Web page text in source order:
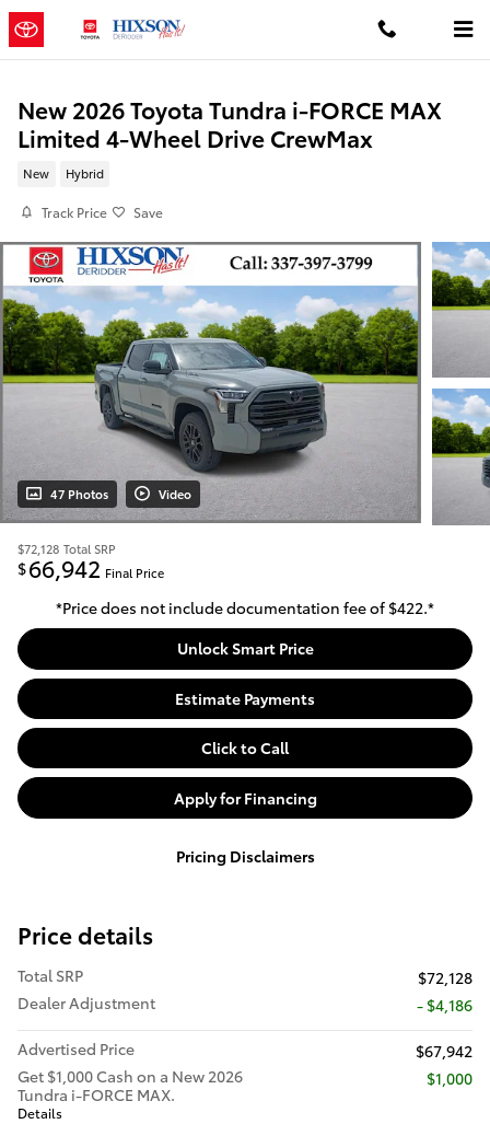
Skip to main content
New 2026 Toyota Tundra i-FORCE MAX
Limited 4-Wheel Drive CrewMax
New Hybrid
Track Price Save
47 Photos Video
$72,128 Total SRP
$66,942 Final Price
*Price does not include documentation fee of $422.*
Unlock Smart Price
Estimate Payments
Click to Call
Apply for Financing
Pricing Disclaimers
Price details
Total SRP
$72,128
Dealer Adjustment
- $4,186
Advertised Price
$67,942
Get $1,000 Cash on a New 2026
Tundra i-FORCE MAX.
Details
$1,000